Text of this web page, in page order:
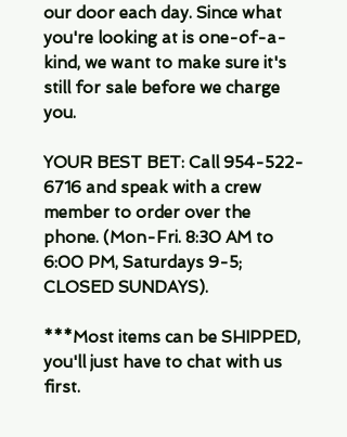
our door each day. Since what
you're looking at is one-of-a-
kind, we want to make sure it's
still for sale before we charge
you.
YOUR BEST BET: Call 954-522-
6716 and speak with a crew
member to order over the
phone. (Mon-Fri. 8:30 AM to
6:00 PM, Saturdays 9-5;
CLOSED SUNDAYS).
***Most items can be SHIPPED,
you'll just have to chat with us
first.